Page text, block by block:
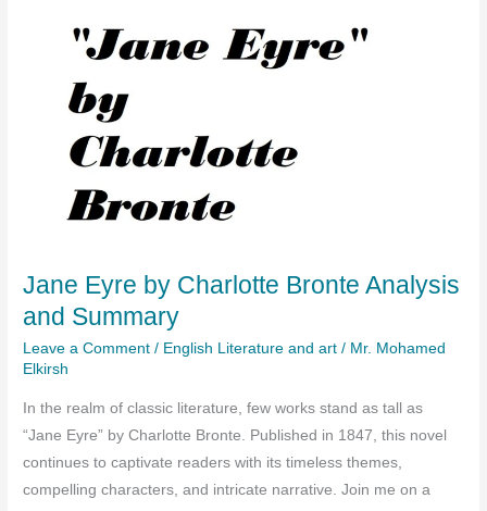
Jane Eyre by Charlotte Bronte Analysis
and Summary
Leave a Comment / English Literature and art / Mr. Mohamed
Elkirsh
In the realm of classic literature, few works stand as tall as
“Jane Eyre” by Charlotte Bronte. Published in 1847, this novel
continues to captivate readers with its timeless themes,
compelling characters, and intricate narrative. Join me on a